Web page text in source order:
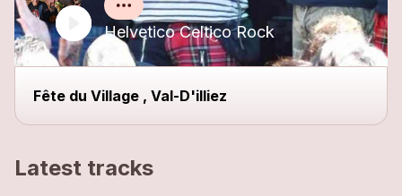
Helvetico Celtico Rock
Fête du Village , Val-D'illiez
Latest tracks